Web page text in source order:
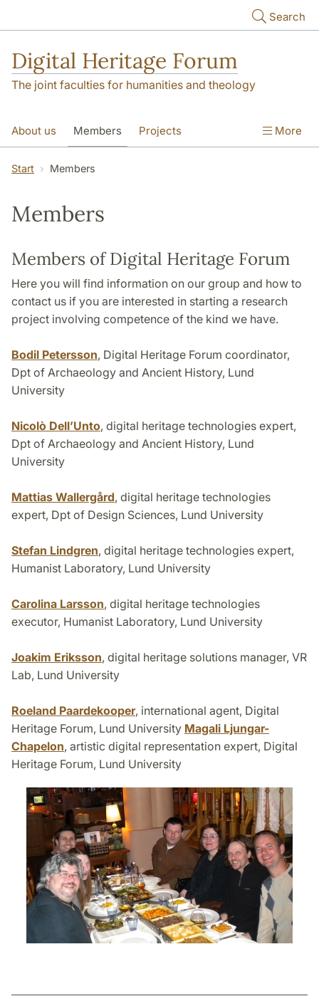
Search
Digital Heritage Forum
The joint faculties for humanities and theology
About us Members Projects
Video Gallery
More
Start Members
Members
Members of Digital Heritage Forum
Here you will find information on our group and how to
contact us if you are interested in starting a research
project involving competence of the kind we have.
Bodil Petersson, Digital Heritage Forum coordinator,
Dpt of Archaeology and Ancient History, Lund
University
Nicolò Dell’Unto, digital heritage technologies expert,
Dpt of Archaeology and Ancient History, Lund
University
Mattias Wallergård, digital heritage technologies
expert, Dpt of Design Sciences, Lund University
Stefan Lindgren, digital heritage technologies expert,
Humanist Laboratory, Lund University
Carolina Larsson, digital heritage technologies
executor, Humanist Laboratory, Lund University
Joakim Eriksson, digital heritage solutions manager, VR
Lab, Lund University
Roeland Paardekooper, international agent, Digital
Heritage Forum, Lund University Magali Ljungar-
Chapelon, artistic digital representation expert, Digital
Heritage Forum, Lund University